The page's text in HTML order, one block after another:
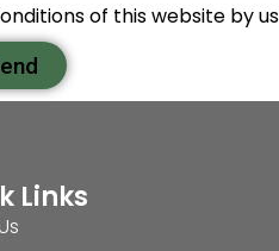
of this website by
Links